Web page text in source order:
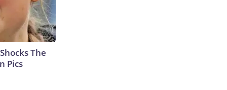
The
Pics